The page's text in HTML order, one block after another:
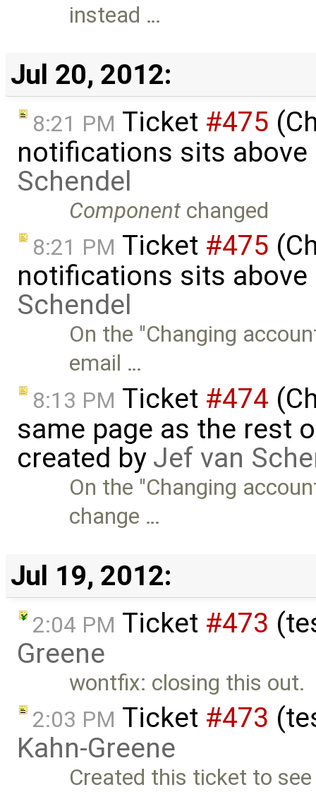
instead …
Jul 20, 2012:
8:21 PM Ticket #475
notifications sits
Schendel
Component changed
8:21 PM Ticket #475
notifications sits
Schendel
On the "Changing
email …
8:13 PM Ticket #474
same page as the rest
created by Jef van
On the "Changing
change …
Jul 19, 2012:
2:04 PM Ticket #473
Greene
wontfix: closing this out.
2:03 PM Ticket #473
Kahn-Greene
Created this ticket to